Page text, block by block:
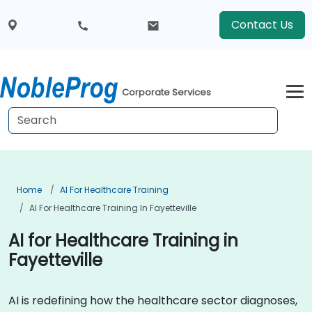
Contact Us
Corporate Services
Home
AI For Healthcare Training
AI For Healthcare Training In Fayetteville
AI for Healthcare Training in
Fayetteville
AI is redefining how the healthcare sector diagnoses,